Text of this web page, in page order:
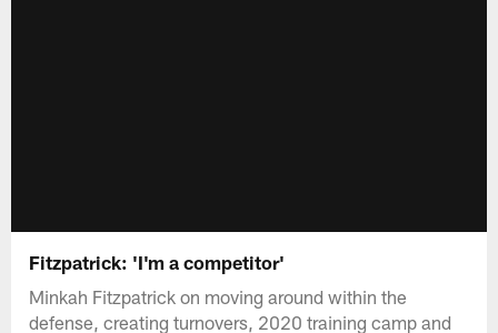
Fitzpatrick: 'I'm a competitor'
Minkah Fitzpatrick on moving around within the
defense, creating turnovers, 2020 training camp and